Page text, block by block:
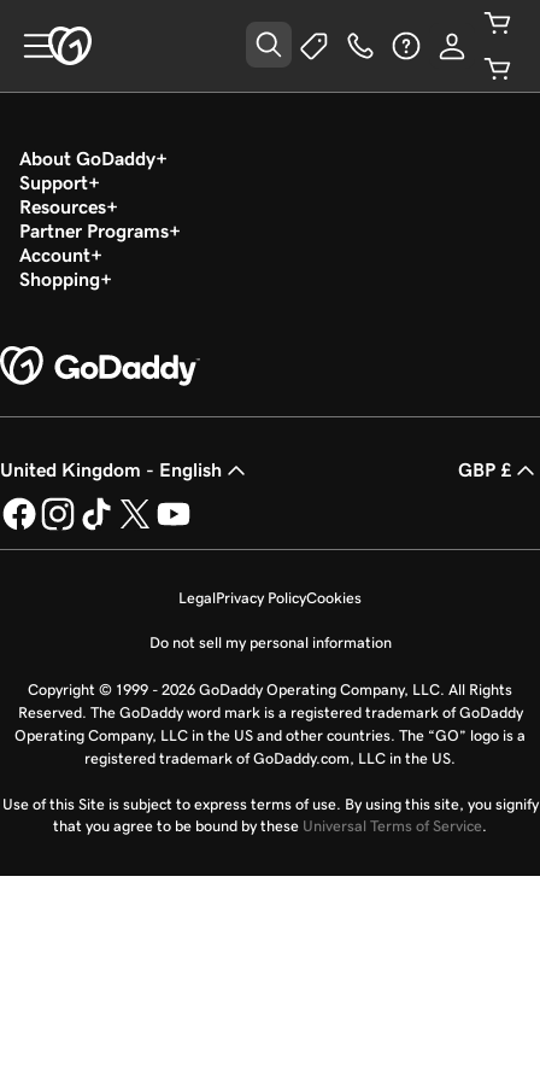
About GoDaddy
Support
Resources
Partner Programs
Account
Shopping
United Kingdom - English GBP £
LegalPrivacy PolicyCookies
Do not sell my personal information
Copyright © 1999 - 2026 GoDaddy Operating Company, LLC. All Rights
Reserved. The GoDaddy word mark is a registered trademark of GoDaddy
Operating Company, LLC in the US and other countries. The “GO” logo is a
registered trademark of GoDaddy.com, LLC in the US.
Use of this Site is subject to express terms of use. By using this site, you signify
that you agree to be bound by these Universal Terms of Service.